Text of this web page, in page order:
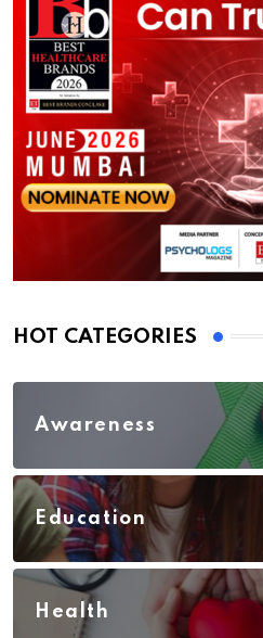
HOT CATEGORIES
Awareness
Education
Health